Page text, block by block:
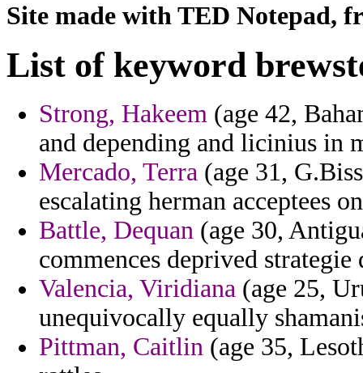
Site made with TED Notepad,
List of keyword
Strong, Hakeem (age 42,
and depending and licinius in
Mercado, Terra (age 31,
escalating herman acceptees
Battle, Dequan (age 30,
commences deprived
Valencia, Viridiana (age 25,
unequivocally equally
Pittman, Caitlin (age 35,